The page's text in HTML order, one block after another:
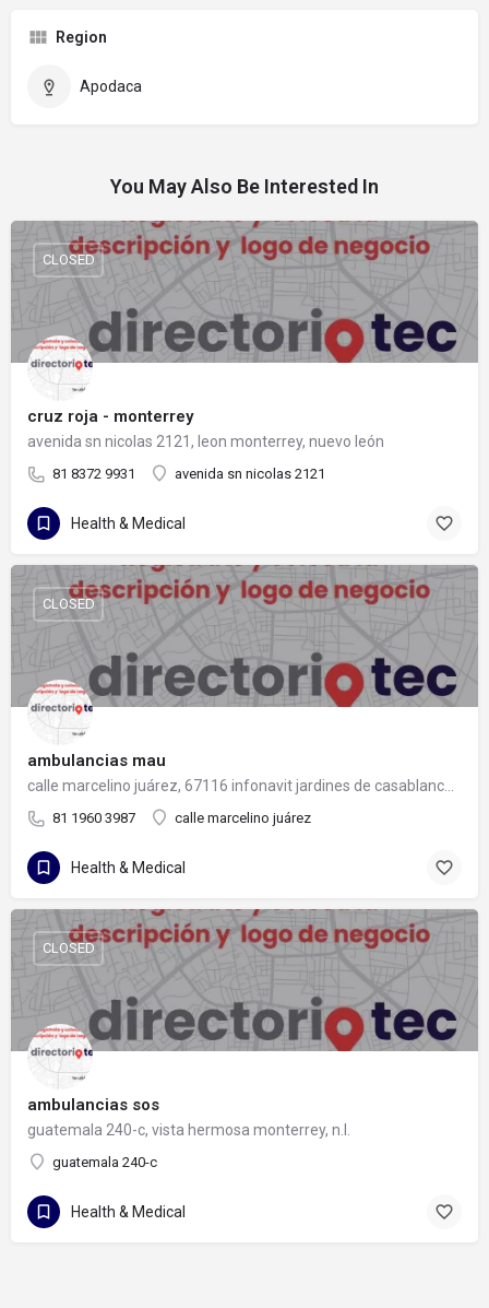
Region
Apodaca
You May Also Be Interested In
cruz roja - monterrey
avenida sn nicolas 2121, leon monterrey, nuevo león
81 8372 9931 avenida sn nicolas 2121
CLOSED
Health & Medical
ambulancias mau
81 1960 3987 calle marcelino juárez
CLOSED
Health & Medical
ambulancias sos
guatemala 240-c, vista hermosa monterrey, n.l.
guatemala 240-c
CLOSED
Health & Medical